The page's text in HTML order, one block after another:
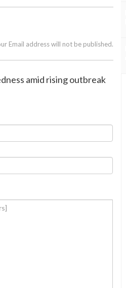
Email address will not be published.
amid rising outbreak